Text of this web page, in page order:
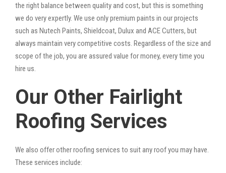
the right balance between quality and cost, but this is something
we do very expertly. We use only premium paints in our projects
such as Nutech Paints, Shieldcoat, Dulux and ACE Cutters, but
always maintain very competitive costs. Regardless of the size and
scope of the job, you are assured value for money, every time you
hire us.
Our Other Fairlight
Roofing Services
We also offer other roofing services to suit any roof you may have.
These services include: